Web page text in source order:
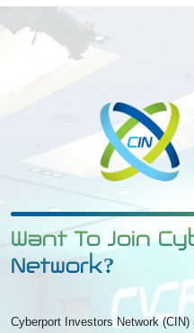
Want To Join
Network?
Cyberport Investors Network